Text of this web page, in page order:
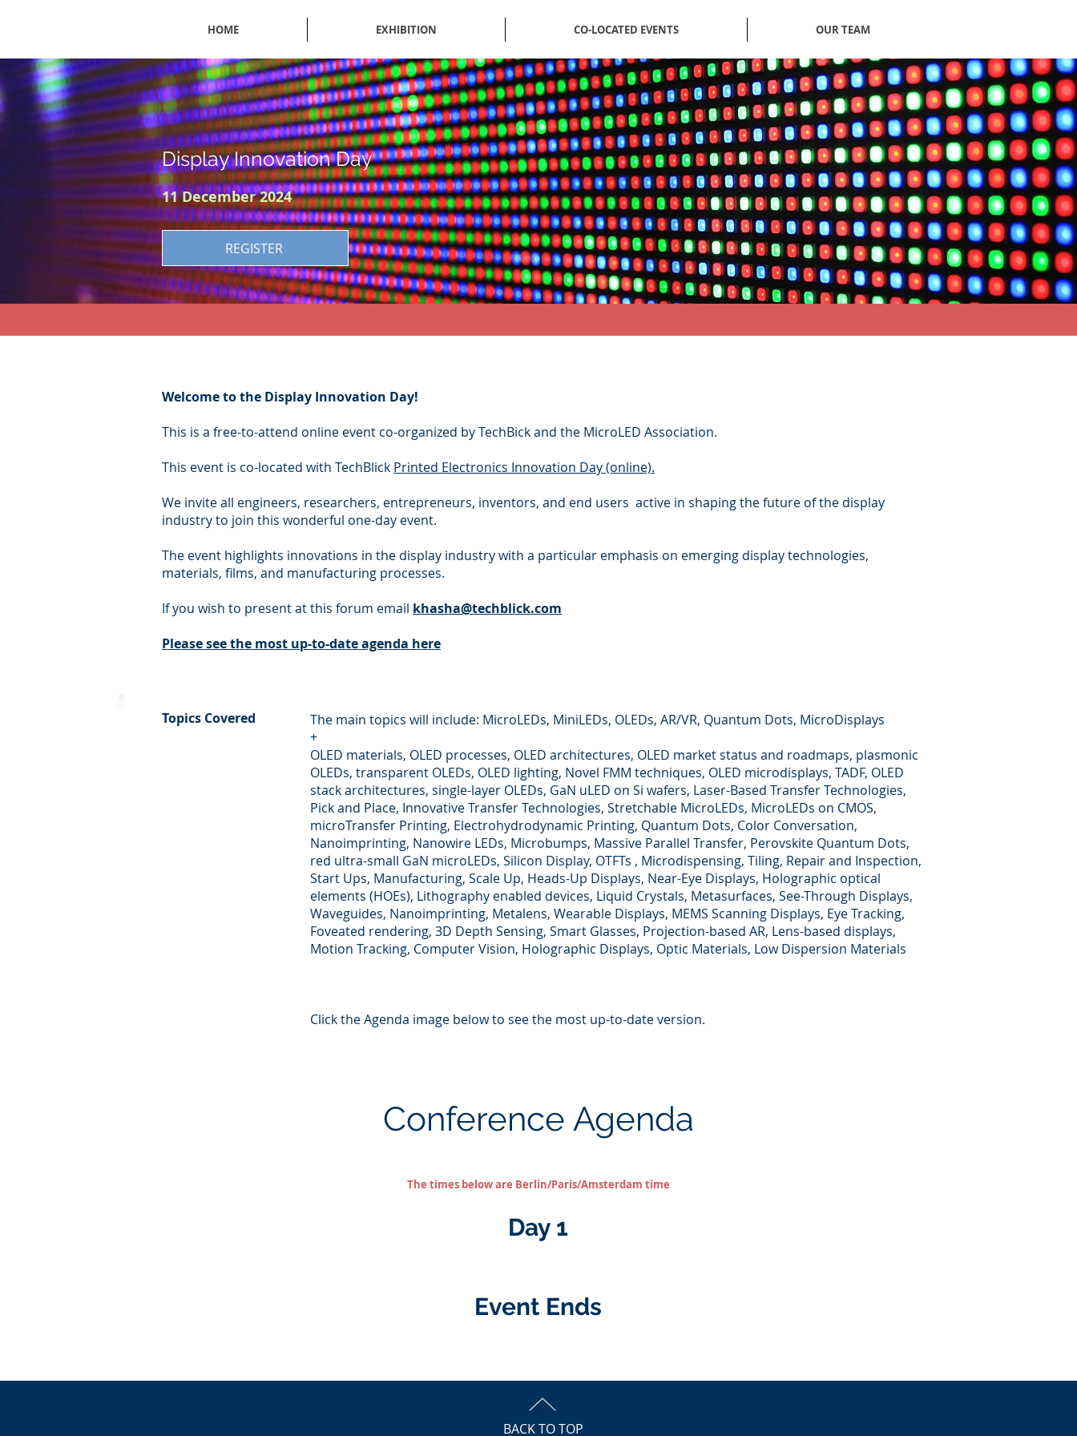
HOME EXHIBITION CO-LOCATED EVENTS OUR TEAM
Display Innovation Day
11 December 2024
REGISTER
Welcome to the Display Innovation Day!
This is a free-to-attend online event co-organized by TechBick and the MicroLED Association.
This event is co-located with TechBlick Printed Electronics Innovation Day (online).
We invite all engineers, researchers, entrepreneurs, inventors, and end users active in shaping the future of the display
industry to join this wonderful one-day event.
The event highlights innovations in the display industry with a particular emphasis on emerging display technologies,
materials, films, and manufacturing processes.
If you wish to present at this forum email khasha@techblick.com
Please see the most up-to-date agenda here
Topics Covered
The main topics will include: MicroLEDs, MiniLEDs, OLEDs, AR/VR, Quantum Dots, MicroDisplays
+
OLED materials, OLED processes, OLED architectures, OLED market status and roadmaps, plasmonic
OLEDs, transparent OLEDs, OLED lighting, Novel FMM techniques, OLED microdisplays, TADF, OLED
stack architectures, single-layer OLEDs, GaN uLED on Si wafers, Laser-Based Transfer Technologies,
Pick and Place, Innovative Transfer Technologies, Stretchable MicroLEDs, MicroLEDs on CMOS,
microTransfer Printing, Electrohydrodynamic Printing, Quantum Dots, Color Conversation,
Nanoimprinting, Nanowire LEDs, Microbumps, Massive Parallel Transfer, Perovskite Quantum Dots,
red ultra-small GaN microLEDs, Silicon Display, OTFTs , Microdispensing, Tiling, Repair and Inspection,
Start Ups, Manufacturing, Scale Up, Heads-Up Displays, Near-Eye Displays, Holographic optical
elements (HOEs), Lithography enabled devices, Liquid Crystals, Metasurfaces, See-Through Displays,
Waveguides, Nanoimprinting, Metalens, Wearable Displays, MEMS Scanning Displays, Eye Tracking,
Foveated rendering, 3D Depth Sensing, Smart Glasses, Projection-based AR, Lens-based displays,
Motion Tracking, Computer Vision, Holographic Displays, Optic Materials, Low Dispersion Materials
Click the Agenda image below to see the most up-to-date version.
Conference Agenda
The times below are Berlin/Paris/Amsterdam time
Day 1
Event Ends
BACK TO TOP